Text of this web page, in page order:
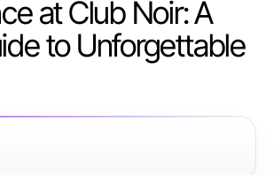
at Club Noir: A
to Unforgettable